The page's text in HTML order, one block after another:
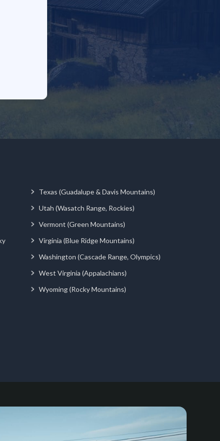
Texas (Guadalupe & Davis Mountains)
Utah (Wasatch Range, Rockies)
Vermont (Green Mountains)
Virginia (Blue Ridge Mountains)
Washington (Cascade Range, Olympics)
West Virginia (Appalachians)
Wyoming (Rocky Mountains)